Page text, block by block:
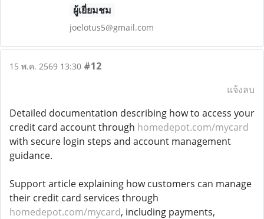
ผู้เยี่ยมชม
joelotus5@gmail.com
15 พ.ค. 2569 13:30 #12
แจ้งลบ
Detailed documentation describing how to access your
credit card account through homedepot.com/mycard
with secure login steps and account management
guidance.
Support article explaining how customers can manage
their credit card services through
homedepot.com/mycard, including payments,